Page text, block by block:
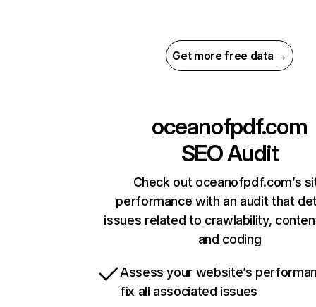
Get more free data →
oceanofpdf.com
SEO Audit
Check out oceanofpdf.com’s
performance with an audit that
issues related to crawlability,
and coding
Assess your website’s
fix all associated issues